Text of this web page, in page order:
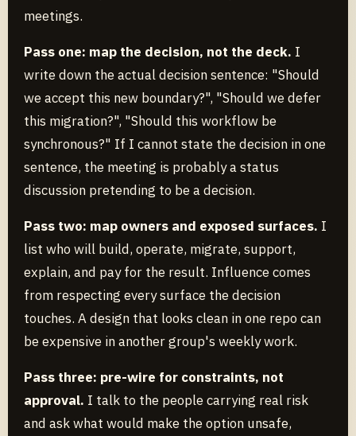
meetings.
Pass one: map the decision, not the deck. I
write down the actual decision sentence: "Should
we accept this new boundary?", "Should we defer
this migration?", "Should this workflow be
synchronous?" If I cannot state the decision in one
sentence, the meeting is probably a status
discussion pretending to be a decision.
Pass two: map owners and exposed surfaces. I
list who will build, operate, migrate, support,
explain, and pay for the result. Influence comes
from respecting every surface the decision
touches. A design that looks clean in one repo can
be expensive in another group's weekly work.
Pass three: pre-wire for constraints, not
approval. I talk to the people carrying real risk
and ask what would make the option unsafe,